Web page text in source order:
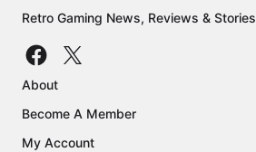
Retro Gaming News, Reviews & Stories
About
Become A Member
My Account